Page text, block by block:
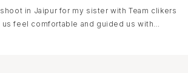
in Jaipur for my sister with Team clikers
us feel comfortable and guided us with
and candid moments. The attention to